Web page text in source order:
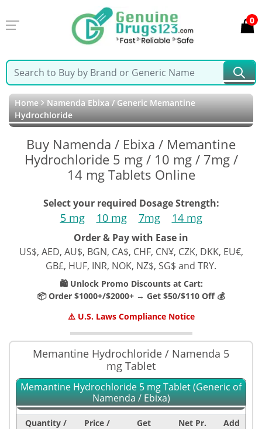
0
Home Namenda Ebixa / Generic Memantine
Hydrochloride
Buy Namenda / Ebixa / Memantine
Hydrochloride 5 mg / 10 mg / 7mg /
14 mg Tablets Online
Select your required Dosage Strength:
5 mg 10 mg 7mg 14 mg
Order & Pay with Ease in
US$, AED, AU$, BGN, CA$, CHF, CN¥, CZK, DKK, EU€,
GB£, HUF, INR, NOK, NZ$, SG$ and TRY.
🛍️ Unlock Promo Discounts at Cart:
📦 Order $1000+/$2000+ → Get $50/$110 Off 💰
⚠️ U.S. Laws Compliance Notice
Memantine Hydrochloride / Namenda 5
mg Tablet
Memantine Hydrochloride 5 mg Tablet (Generic of
Namenda / Ebixa)
Quantity /
Price /
Get
Net Pr.
Add